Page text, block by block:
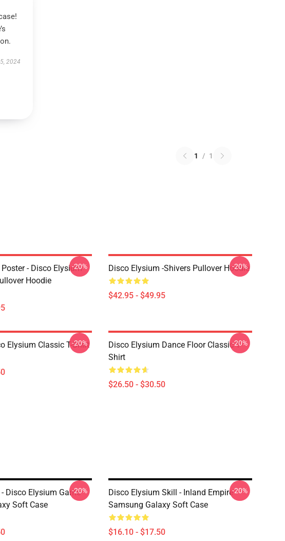
2024
1 / 1
- Disco Elysium
Hoodie
-20% Disco Elysium -Shivers Pullover Hoodie
$42.95 - $49.95
-20%
Elysium Classic T-Shirt
-20%
Disco Elysium Dance Floor Classic T-
Shirt
$26.50 - $30.50
-20%
Disco Elysium Game
Soft Case
-20%
Disco Elysium Skill - Inland Empire
Samsung Galaxy Soft Case
$16.10 - $17.50
-20%